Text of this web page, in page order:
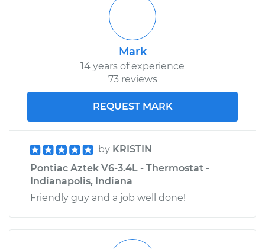
Mark
14 years of experience
73 reviews
REQUEST MARK
by KRISTIN
Pontiac Aztek V6-3.4L - Thermostat -
Indianapolis, Indiana
Friendly guy and a job well done!